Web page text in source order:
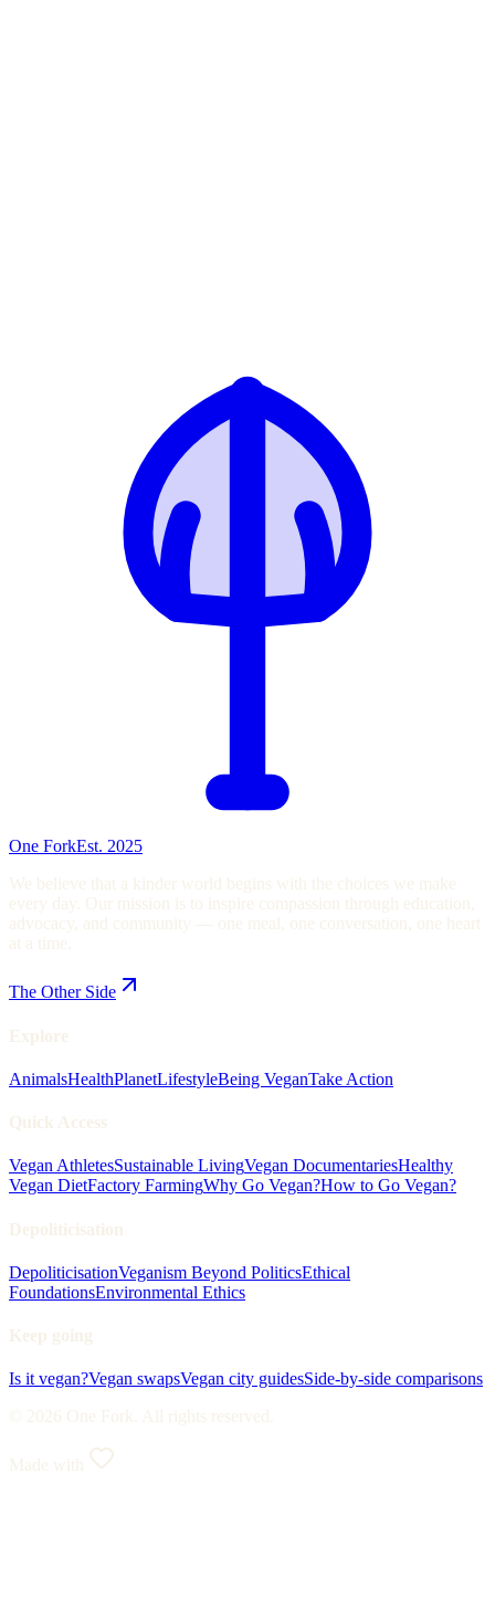
One ForkEst. 2025
We believe that a kinder world begins with the choices we make
every day. Our mission is to inspire compassion through education,
advocacy, and community — one meal, one conversation, one heart
at a time.
The Other Side
Explore
AnimalsHealthPlanetLifestyleBeing VeganTake Action
Quick Access
Vegan AthletesSustainable LivingVegan DocumentariesHealthy
Vegan DietFactory FarmingWhy Go Vegan?How to Go Vegan?
Depoliticisation
DepoliticisationVeganism Beyond PoliticsEthical
FoundationsEnvironmental Ethics
Keep going
Is it vegan?Vegan swapsVegan city guidesSide-by-side comparisons
© 2026 One Fork. All rights reserved.
Made with